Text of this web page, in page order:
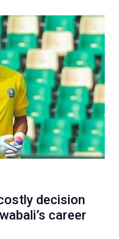
decision
career